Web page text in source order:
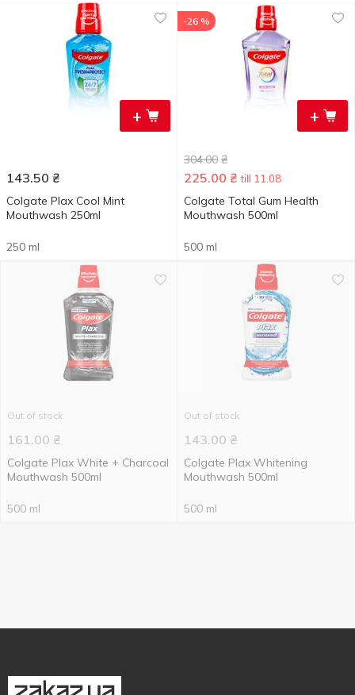
+
143.50 ₴
Colgate Plax Cool Mint
Mouthwash 250ml
250 ml
+
-26 %
304.00 ₴
225.00 ₴ till 11.08
Colgate Total Gum Health
Mouthwash 500ml
500 ml
Out of stock
161.00 ₴
Colgate Plax White + Charcoal
Mouthwash 500ml
500 ml
Out of stock
143.00 ₴
Colgate Plax Whitening
Mouthwash 500ml
500 ml